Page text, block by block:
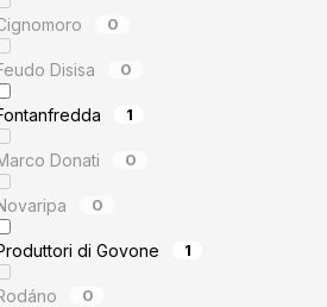
0
Disisa 0
1
Donati 0
0
di Govone 1
0